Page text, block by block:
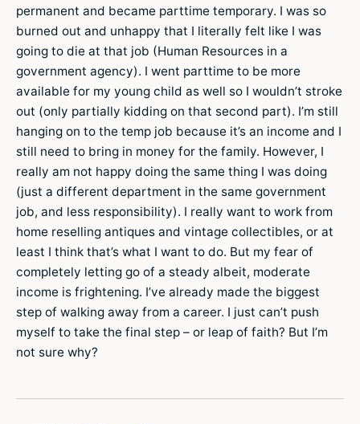
permanent and became parttime temporary. I was so
burned out and unhappy that I literally felt like I was
going to die at that job (Human Resources in a
government agency). I went parttime to be more
available for my young child as well so I wouldn’t stroke
out (only partially kidding on that second part). I’m still
hanging on to the temp job because it’s an income and I
still need to bring in money for the family. However, I
really am not happy doing the same thing I was doing
(just a different department in the same government
job, and less responsibility). I really want to work from
home reselling antiques and vintage collectibles, or at
least I think that’s what I want to do. But my fear of
completely letting go of a steady albeit, moderate
income is frightening. I’ve already made the biggest
step of walking away from a career. I just can’t push
myself to take the final step – or leap of faith? But I’m
not sure why?